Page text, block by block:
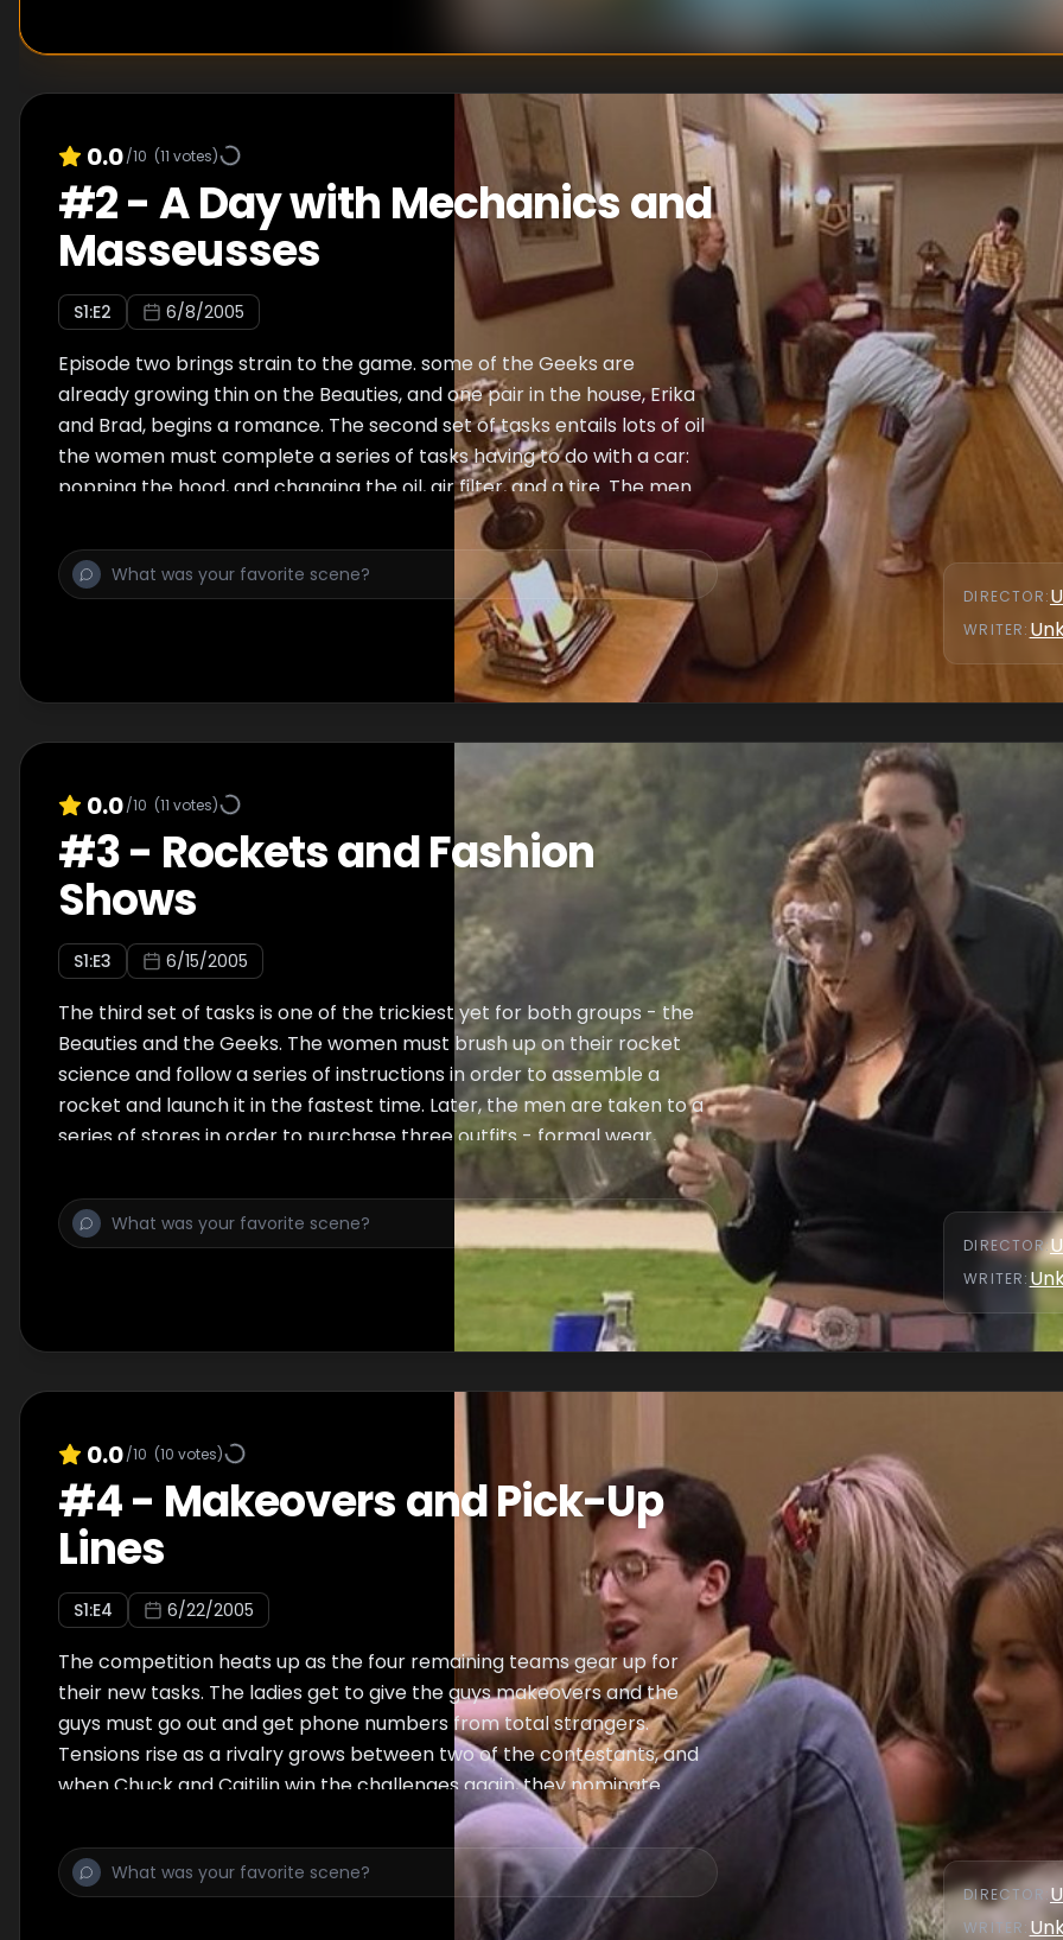
ceremony, Richard and Mindi send Eric and Cheryl and Joe and Erika
0.0/10 (11 votes)
#2-A Day with Mechanics and
Masseusses
S1:E2 6/8/2005
Episode two brings strain to the game. some of the Geeks are
already growing thin on the Beauties, and one pair in the house, Erika
and Brad, begins a romance. The second set of tasks entails lots of oil
the women must complete a series of tasks having to do with a car:
popping the hood, and changing the oil, air filter, and a tire. The men
are forced to brush up on massages. At the challenges, Chuck and
Caitilin prosper, working as a team to win both. Fighting breaks out
between the two because of Chucks inability to nominate anyone for
elimination, but in the end, they decide on sending Erika and Joe and
Brad and Scarlet to the elimination room. Erika and Joe lose the quiz,
sending them home and ending the short-lived love between Erika
and Brad.
DIRECTOR:
WRITER:
0.0/10 (11 votes)
#3- Rockets and Fashion
Shows
S1:E3 6/15/2005
The third set of tasks is one of the trickiest yet for both groups - the
Beauties and the Geeks. The women must brush up on their rocket
science and follow a series of instructions in order to assemble a
rocket and launch it in the fastest time. Later, the men are taken to a
series of stores in order to purchase three outfits - formal wear,
swimsuit, and casual wear - for their partners to wear in a fashion
show. The winners of the tasks, Scarlet & Bill and Chuck & Caitilin,
choose two teams to go up for elimination. In the end, Krystal and
Brad are sent home, both with tremendous boosts in confidence and
DIRECTOR:
WRITER:
0.0/10 (10 votes)
#4- Makeovers and Pick-Up
Lines
S1:E4 6/22/2005
The competition heats up as the four remaining teams gear up for
their new tasks. The ladies get to give the guys makeovers and the
guys must go out and get phone numbers from total strangers.
Tensions rise as a rivalry grows between two of the contestants, and
when Chuck and Caitilin win the challenges again, they nominate
Richard & Mindi for elimination for the second time, along with Lauren
& Bill. The experience of having gone through elimination once
already proves to be an advantage for Richard & Mindi, who survive,
DIRECTOR :
WRITER: